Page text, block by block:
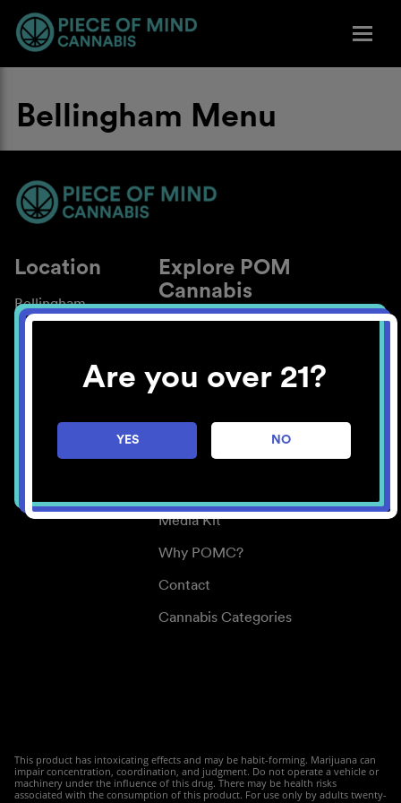
Are you over 21?
YES NO
Bellingham Menu
Location
Bellingham
Explore POM
Cannabis
About
Blog
Careers
Center for Mindful Use
Media Kit
Why POMC?
Contact
Cannabis Categories
This product has intoxicating effects and may be habit-forming. Marijuana can
impair concentration, coordination, and judgment. Do not operate a vehicle or
machinery under the influence of this drug. There may be health risks
associated with the consumption of this product. For use only by adults twenty-